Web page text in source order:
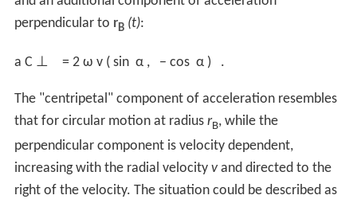
perpendicular to rB (t):
a C ⊥ = 2 ω v ( sin α , − cos α ) .
The "centripetal" component of acceleration resembles
that for circular motion at radius rB, while the
perpendicular component is velocity dependent,
increasing with the radial velocity vand directed to the
right of the velocity. The situation could be described as